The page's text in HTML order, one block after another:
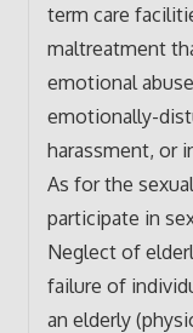
term care
maltreatment
emotional
emotionally-
harassment, or
As for the
participate in
Neglect of
failure of
an elderly